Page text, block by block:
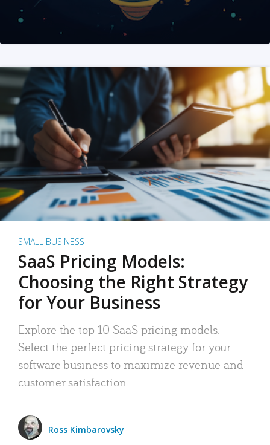
SMALL BUSINESS
SaaS Pricing Models:
Choosing the Right Strategy
for Your Business
Explore the top 10 SaaS pricing models.
Select the perfect pricing strategy for your
software business to maximize revenue and
customer satisfaction.
Ross Kimbarovsky